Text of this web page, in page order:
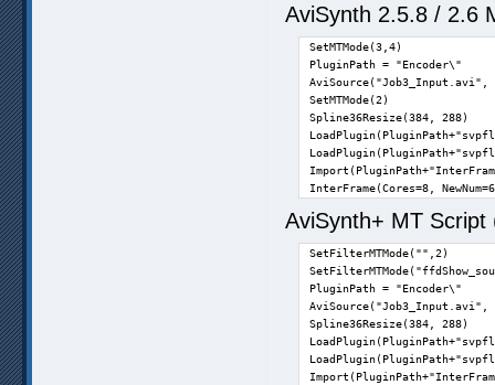
AviSynth 2.5.8 / 2.6
SetMTMode(3,4)
PluginPath = "Encoder\"
AviSource("Job3_Input.avi",
SetMTMode(2)
Spline36Resize(384, 288)
InterFrame(Cores=8,
AviSynth+ MT
SetFilterMTMode("",2)
PluginPath = "Encoder\"
AviSource("Job3_Input.avi",
Spline36Resize(384, 288)